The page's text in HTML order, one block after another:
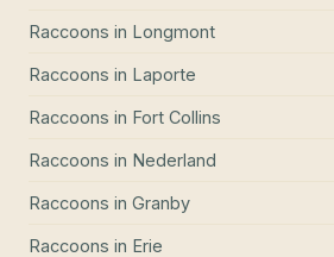
Raccoons in Longmont
Raccoons in Laporte
Raccoons in Fort Collins
Raccoons in Nederland
Raccoons in Granby
Raccoons in Erie